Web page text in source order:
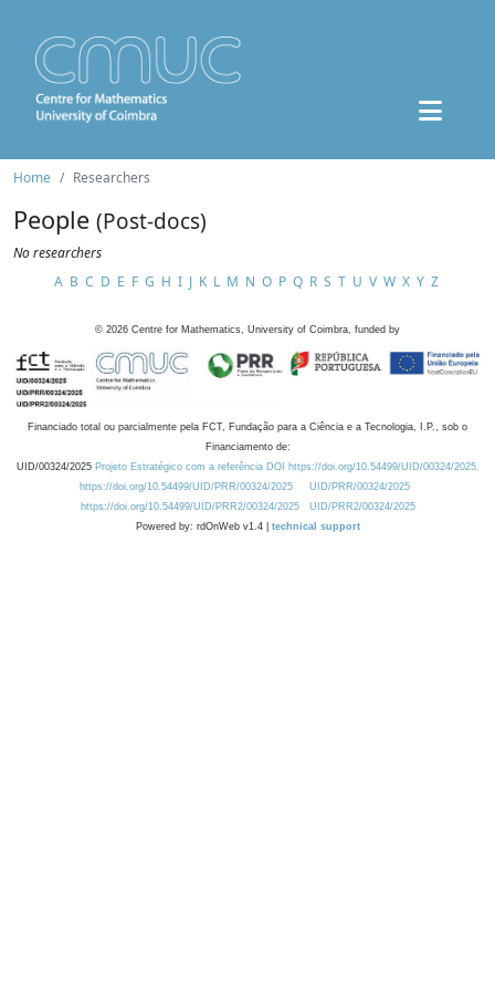
Home Researchers
People (Post-docs)
No researchers
A B C D E F G H I J K L M N O P Q R S T U V W X Y Z
© 2026 Centre for Mathematics, University of Coimbra, funded by
Financiado total ou parcialmente pela FCT, Fundação para a Ciência e a Tecnologia, I.P., sob o
Financiamento de:
UID/00324/2025 Projeto Estratégico com a referência DOI https://doi.org/10.54499/UID/00324/2025.
https://doi.org/10.54499/UID/PRR/00324/2025
UID/PRR/00324/2025
https://doi.org/10.54499/UID/PRR2/00324/2025
UID/PRR2/00324/2025
Powered by: rdOnWeb v1.4 | technical support